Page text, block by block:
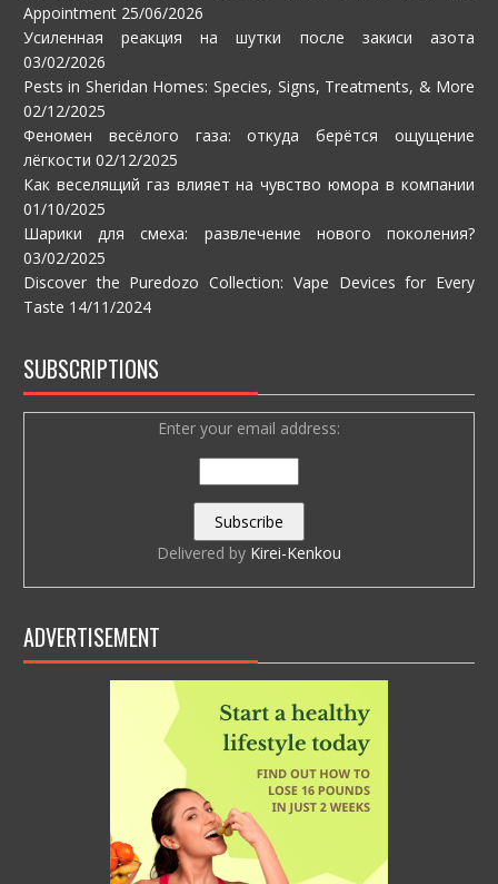
Appointment 25/06/2026
Усиленная реакция на шутки после закиси азота
03/02/2026
Pests in Sheridan Homes: Species, Signs, Treatments, & More
02/12/2025
Феномен весёлого газа: откуда берётся ощущение
лёгкости 02/12/2025
Как веселящий газ влияет на чувство юмора в компании
01/10/2025
Шарики для смеха: развлечение нового поколения?
03/02/2025
Discover the Puredozo Collection: Vape Devices for Every
Taste 14/11/2024
SUBSCRIPTIONS
Enter your email address:
Delivered by Kirei-Kenkou
ADVERTISEMENT